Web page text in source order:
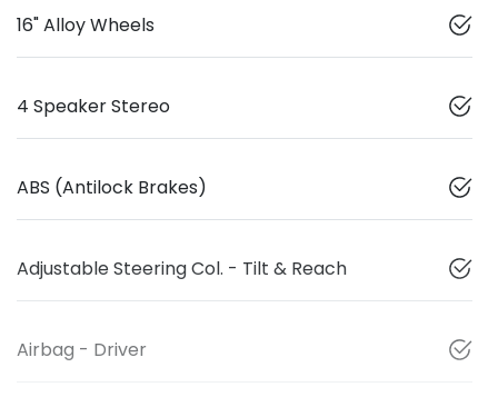
16" Alloy Wheels
4 Speaker Stereo
ABS (Antilock Brakes)
Adjustable Steering Col. - Tilt & Reach
Airbag - Driver